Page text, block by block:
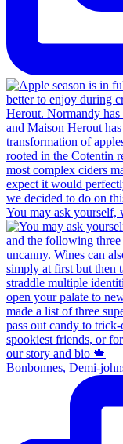
You may ask yourself,
Bonbonnes, Demi-